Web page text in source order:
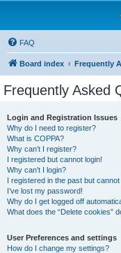
FAQ
Board index Frequently
Frequently Asked
Login and Registration Issues
Why do I need to register?
What is COPPA?
Why can’t I register?
I registered but cannot login!
Why can’t I login?
I registered in the past but
I’ve lost my password!
Why do I get logged off
What does the “Delete cookies”
User Preferences and settings
How do I change my settings?